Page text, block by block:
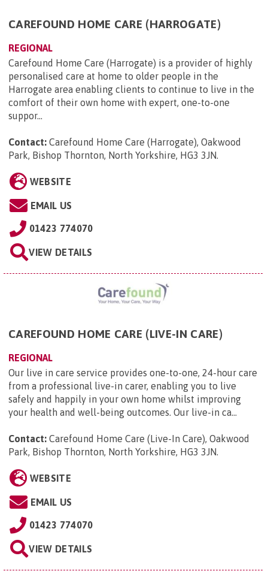
CAREFOUND HOME CARE (HARROGATE)
REGIONAL
Carefound Home Care (Harrogate) is a provider of highly
personalised care at home to older people in the
Harrogate area enabling clients to continue to live in the
comfort of their own home with expert, one-to-one
suppor...
Contact: Carefound Home Care (Harrogate), Oakwood
Park, Bishop Thornton, North Yorkshire, HG3 3JN.
WEBSITE
EMAIL US
01423 774070
VIEW DETAILS
CAREFOUND HOME CARE (LIVE-IN CARE)
REGIONAL
Our live in care service provides one-to-one, 24-hour care
from a professional live-in carer, enabling you to live
safely and happily in your own home whilst improving
your health and well-being outcomes. Our live-in ca...
Contact: Carefound Home Care (Live-In Care), Oakwood
Park, Bishop Thornton, North Yorkshire, HG3 3JN.
WEBSITE
EMAIL US
01423 774070
VIEW DETAILS